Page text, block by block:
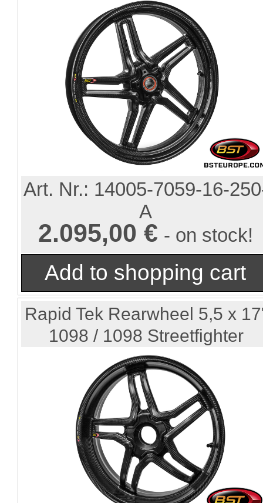
Art. Nr.: 14005-7059-16-
A
2.095,00 € - on stock!
Rapid Tek Rearwheel 5,5 x
1098 / 1098 Streetfighter